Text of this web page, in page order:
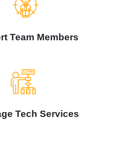
Team Members
Tech Services